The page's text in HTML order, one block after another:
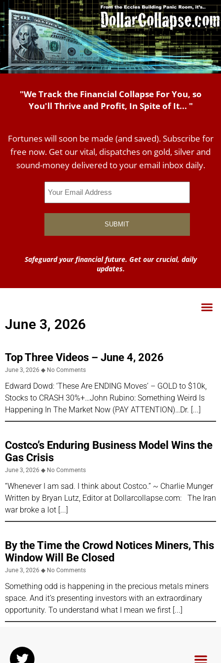
"We Track the Financial Collapse For You, so
You'll Thrive and Profit, In Spite of It... "
Fortunes will soon be made (and saved). Subscribe for
free now. Get our vital, dispatches on gold, silver and
sound-money delivered to your email inbox daily.
Safeguard your financial future. Get our crucial, daily
updates.
June 3, 2026
Top Three Videos – June 4, 2026
June 3, 2026 No Comments
Edward Dowd: ‘These Are ENDING Moves’ – GOLD to $10k,
Stocks to CRASH 30%+…John Rubino: Something Weird Is
Happening In The Market Now (PAY ATTENTION)…Dr.
Costco’s Enduring Business Model Wins the
Gas Crisis
June 3, 2026 No Comments
“Whenever I am sad. I think about Costco.” ~ Charlie Munger
Written by Bryan Lutz, Editor at Dollarcollapse.com: The Iran
war broke a lot
By the Time the Crowd Notices Miners, This
Window Will Be Closed
June 3, 2026 No Comments
Something odd is happening in the precious metals miners
space. And it’s presenting investors with an extraordinary
opportunity. To understand what I mean we first